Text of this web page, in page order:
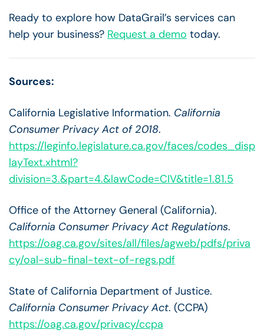
Ready to explore how DataGrail’s services can
help your business? Request a demo today.
Sources:
California Legislative Information. California
Consumer Privacy Act of 2018.
https://leginfo.legislature.ca.gov/faces/codes_disp
layText.xhtml?
division=3.&part=4.&lawCode=CIV&title=1.81.5
Office of the Attorney General (California).
California Consumer Privacy Act Regulations.
https://oag.ca.gov/sites/all/files/agweb/pdfs/priva
cy/oal-sub-final-text-of-regs.pdf
State of California Department of Justice.
California Consumer Privacy Act. (CCPA)
https://oag.ca.gov/privacy/ccpa